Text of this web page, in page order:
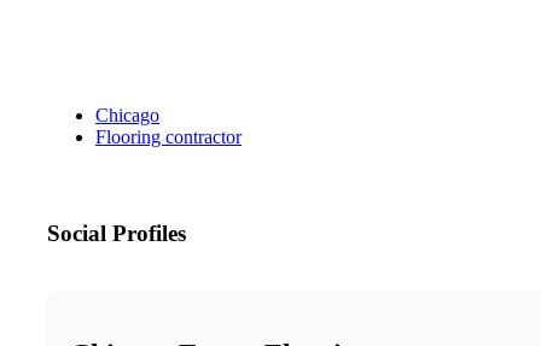
Chicago
Flooring contractor
Social Profiles